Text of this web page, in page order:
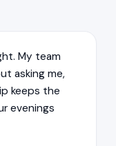
My team
asking me,
keeps the
evenings